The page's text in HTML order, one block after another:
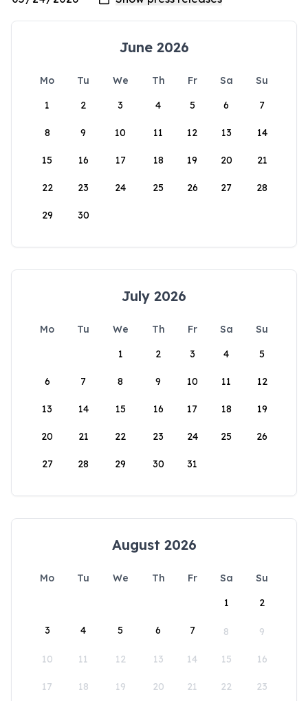
June 2026
Mo Tu We Th Fr Sa
Su
1
2 3 4 5 6 7
8 9 10 11 12 13 14
15 16 17 18 19 20 21
22 23 24 25 26 27 28
29 30
July 2026
Mo Tu We Th Fr Sa
Su
1
2 3 4 5
6 7 8 9 10 11 12
13 14 15 16 17 18 19
20 21 22 23 24 25 26
27 28 29 30 31
August 2026
Mo Tu We Th Fr Sa
Su
1
2
3 4 5 6 7 8 9
10 11 12 13 14 15 16
17 18 19 20 21 22 23